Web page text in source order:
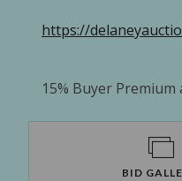
https://
15% Buyer Premium
BID